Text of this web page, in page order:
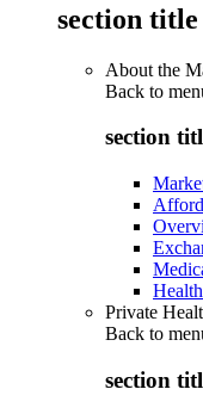
section title
About the
Back to
section
Private
Back to
section